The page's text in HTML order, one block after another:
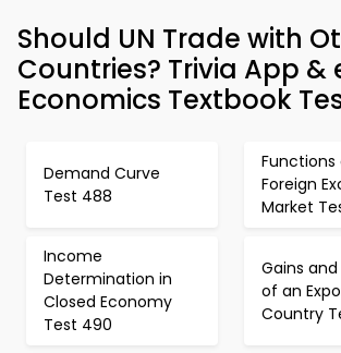
Should UN Trade with
Countries? Trivia App &
Economics Textbook
Demand Curve
Test 488
Functions
Foreign
Market
Income
Determination in
Closed Economy
Test 490
Gains and
of an
Country